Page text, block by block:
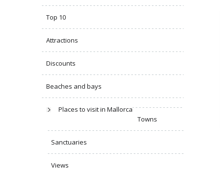
Top 10
Attractions
Discounts
Beaches and bays
Places to visit in Mallorca
Towns
Sanctuaries
Views